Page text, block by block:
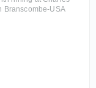
Branscombe-USA